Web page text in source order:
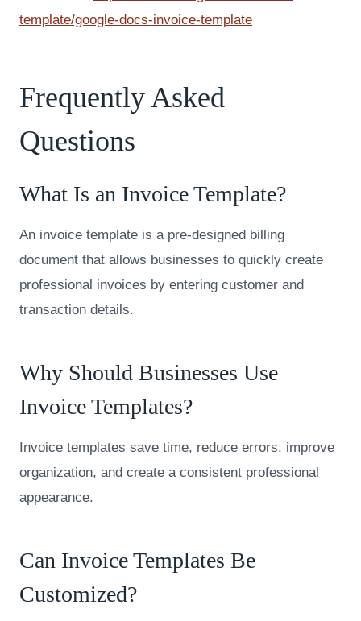
template/google-docs-invoice-template
Frequently Asked
Questions
What Is an Invoice Template?
An invoice template is a pre-designed billing
document that allows businesses to quickly create
professional invoices by entering customer and
transaction details.
Why Should Businesses Use
Invoice Templates?
Invoice templates save time, reduce errors, improve
organization, and create a consistent professional
appearance.
Can Invoice Templates Be
Customized?